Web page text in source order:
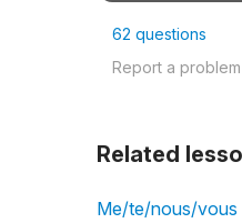
62 questions
Report a problem
Related
Me/te/nous/vous